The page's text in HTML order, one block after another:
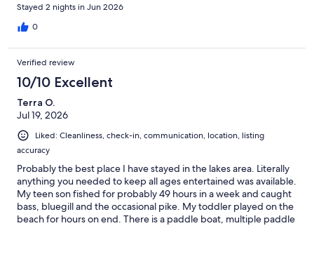
Stayed 2 nights in Jun 2026
0
Verified review
10/10 Excellent
Terra O.
Jul 19, 2026
Liked: Cleanliness, check-in, communication, location, listing
accuracy
Probably the best place I have stayed in the lakes area. Literally
anything you needed to keep all ages entertained was available.
My teen son fished for probably 49 hours in a week and caught
bass, bluegill and the occasional pike. My toddler played on the
beach for hours on end. There is a paddle boat, multiple paddle